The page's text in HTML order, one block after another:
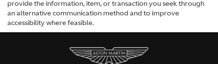
provide the information, item, or transaction you seek through
an alternative communication method and to improve
accessibility where feasible.